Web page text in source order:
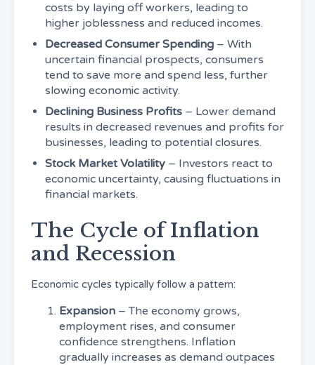
costs by laying off workers, leading to
higher joblessness and reduced incomes.
Decreased Consumer Spending – With
uncertain financial prospects, consumers
tend to save more and spend less, further
slowing economic activity.
Declining Business Profits – Lower demand
results in decreased revenues and profits for
businesses, leading to potential closures.
Stock Market Volatility – Investors react to
economic uncertainty, causing fluctuations in
financial markets.
The Cycle of Inflation
and Recession
Economic cycles typically follow a pattern:
Expansion – The economy grows,
employment rises, and consumer
confidence strengthens. Inflation
gradually increases as demand outpaces